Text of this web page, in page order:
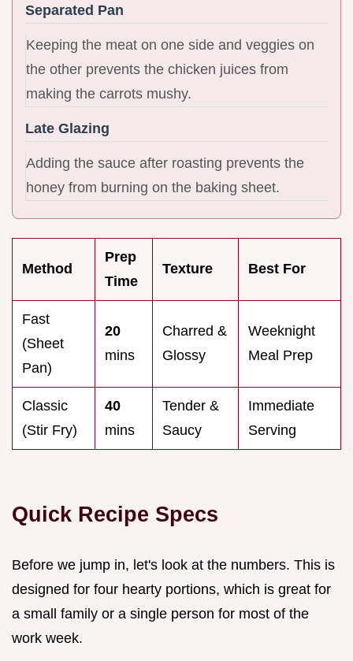
Separated Pan
Keeping the meat on one side and veggies on
the other prevents the chicken juices from
making the carrots mushy.
Late Glazing
Adding the sauce after roasting prevents the
honey from burning on the baking sheet.
Method
Prep
Time
Texture Best For
Fast
(Sheet
Pan)
20
mins
Charred &
Glossy
Weeknight
Meal Prep
Classic
(Stir Fry)
40
mins
Tender &
Saucy
Immediate
Serving
Quick Recipe Specs
Before we jump in, let's look at the numbers. This is
designed for four hearty portions, which is great for
a small family or a single person for most of the
work week.